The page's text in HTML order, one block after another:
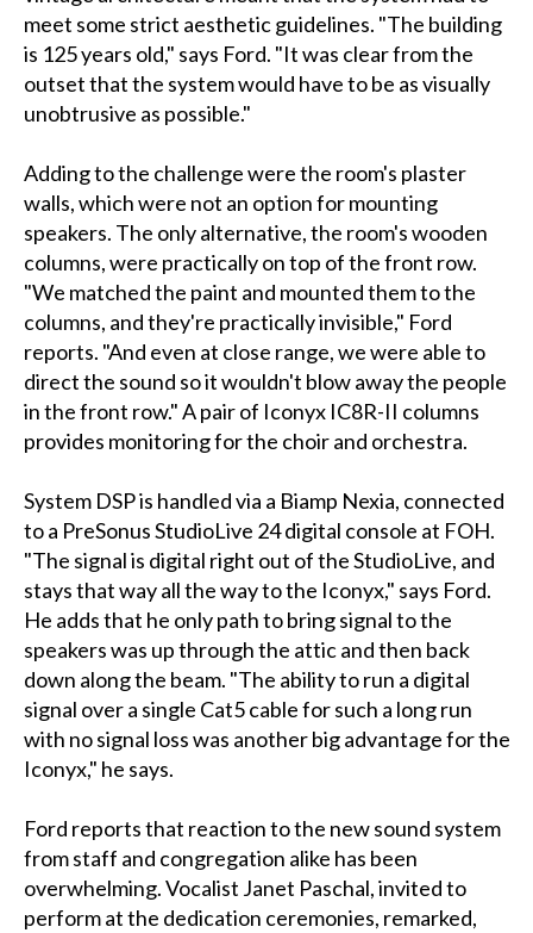
meet some strict aesthetic guidelines. "The building
is 125 years old," says Ford. "It was clear from the
outset that the system would have to be as visually
unobtrusive as possible."
Adding to the challenge were the room's plaster
walls, which were not an option for mounting
speakers. The only alternative, the room's wooden
columns, were practically on top of the front row.
"We matched the paint and mounted them to the
columns, and they're practically invisible," Ford
reports. "And even at close range, we were able to
direct the sound so it wouldn't blow away the people
in the front row." A pair of Iconyx IC8R-II columns
provides monitoring for the choir and orchestra.
System DSP is handled via a Biamp Nexia, connected
to a PreSonus StudioLive 24 digital console at FOH.
"The signal is digital right out of the StudioLive, and
stays that way all the way to the Iconyx," says Ford.
He adds that he only path to bring signal to the
speakers was up through the attic and then back
down along the beam. "The ability to run a digital
signal over a single Cat5 cable for such a long run
with no signal loss was another big advantage for the
Iconyx," he says.
Ford reports that reaction to the new sound system
from staff and congregation alike has been
overwhelming. Vocalist Janet Paschal, invited to
perform at the dedication ceremonies, remarked,